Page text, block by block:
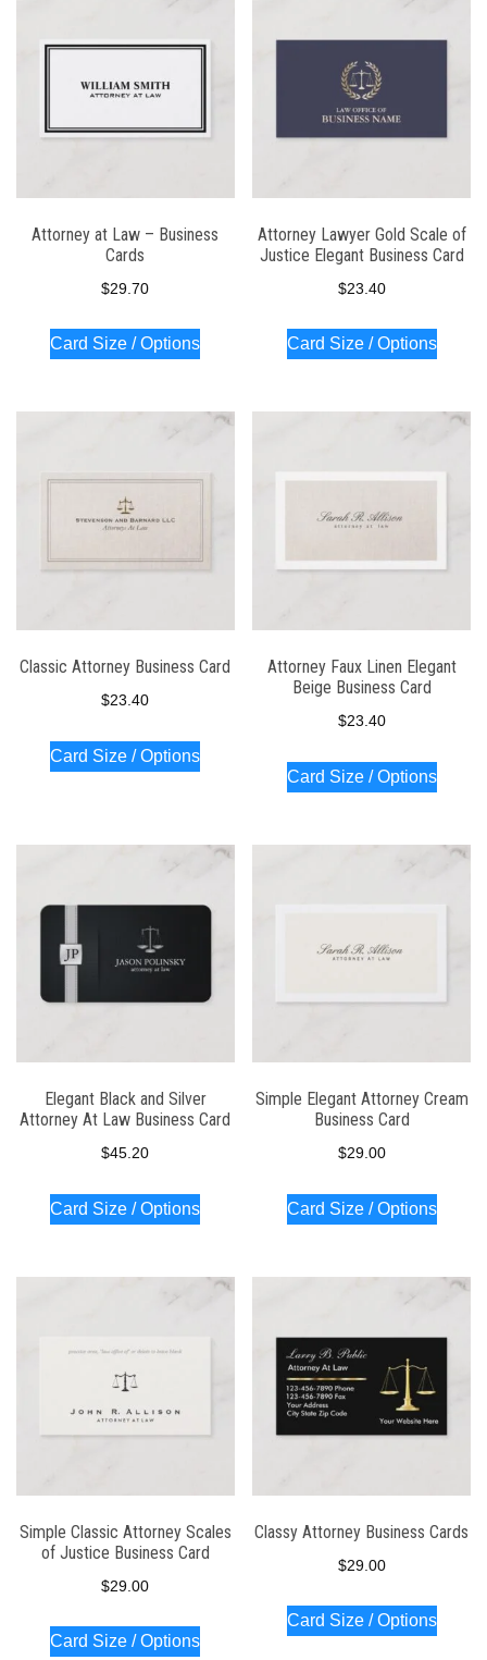
Attorney at Law – Business
Cards
$29.70
Card Size / Options
Attorney Lawyer Gold Scale of
Justice Elegant Business Card
$23.40
Card Size / Options
Classic Attorney Business Card
$23.40
Card Size / Options
Attorney Faux Linen Elegant
Beige Business Card
$23.40
Card Size / Options
Elegant Black and Silver
Attorney At Law Business Card
$45.20
Card Size / Options
Simple Elegant Attorney Cream
Business Card
$29.00
Card Size / Options
Simple Classic Attorney Scales
of Justice Business Card
$29.00
Card Size / Options
Classy Attorney Business Cards
$29.00
Card Size / Options